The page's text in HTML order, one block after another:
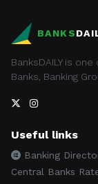
BANKS
BanksDAILY is
Banks, Banking
Useful links
Banking
Central Banks